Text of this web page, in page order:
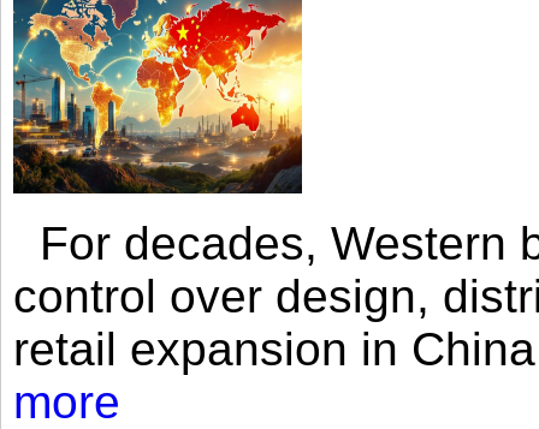
For decades, Western
control over design,
retail expansion in
more